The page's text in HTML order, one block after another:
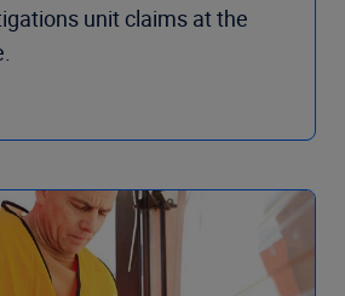
unit claims at the